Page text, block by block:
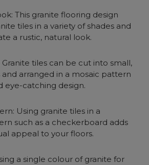
This granite flooring design
tiles in a variety of shades and
a rustic, natural look.
tiles can be cut into small,
arranged in a mosaic pattern
eye-catching design.
Using granite tiles in a
such as a checkerboard adds
appeal to your floors.
a single colour of granite for